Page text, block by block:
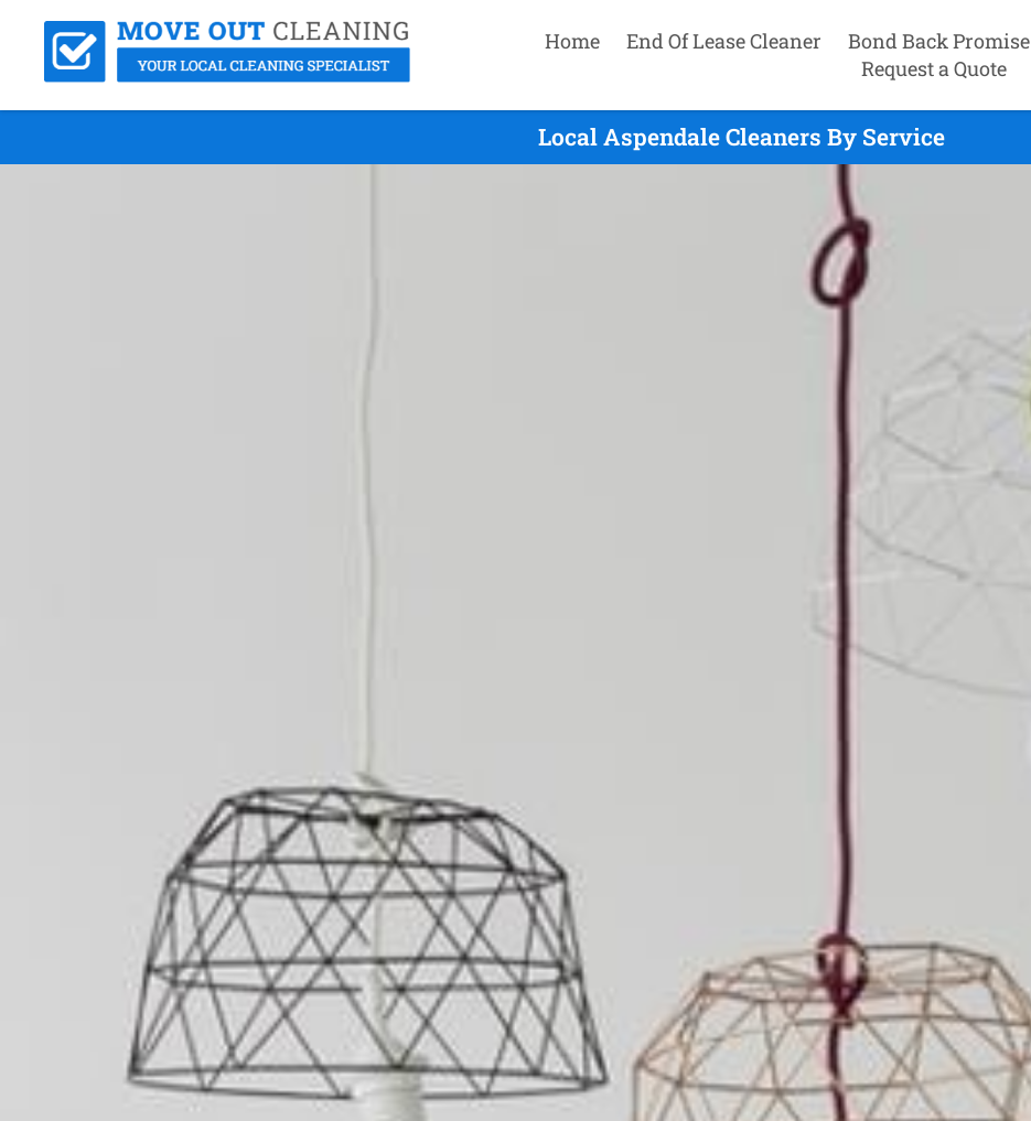
Home End Of Lease Cleaner Bond Back Promise
Request a Quote
Local Aspendale Cleaners By Service